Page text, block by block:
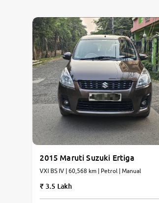
2015 Maruti Suzuki Ertiga
VXI BS IV | 60,568 km | Petrol | Manual
3.5 Lakh